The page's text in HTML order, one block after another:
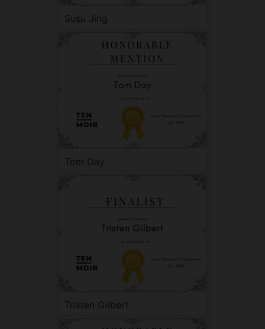
Susu Jing
Tom Day
Tristen Gilbert